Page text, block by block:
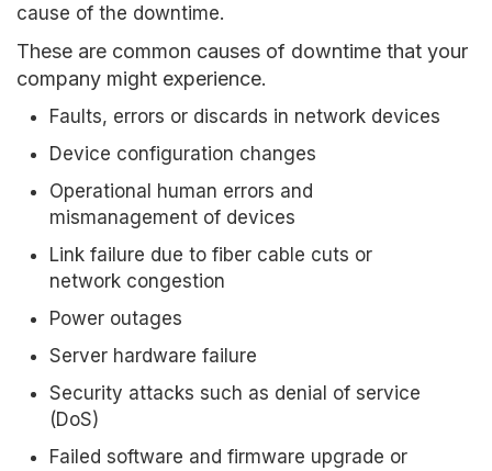
cause of the downtime.
These are common causes of downtime that your
company might experience.
Faults, errors or discards in network devices
Device configuration changes
Operational human errors and
mismanagement of devices
Link failure due to fiber cable cuts or
network congestion
Power outages
Server hardware failure
Security attacks such as denial of service
(DoS)
Failed software and firmware upgrade or